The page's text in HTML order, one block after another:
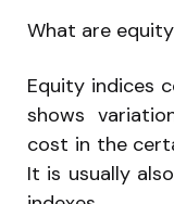
What are
Equity indices
shows
cost in the
It is usually